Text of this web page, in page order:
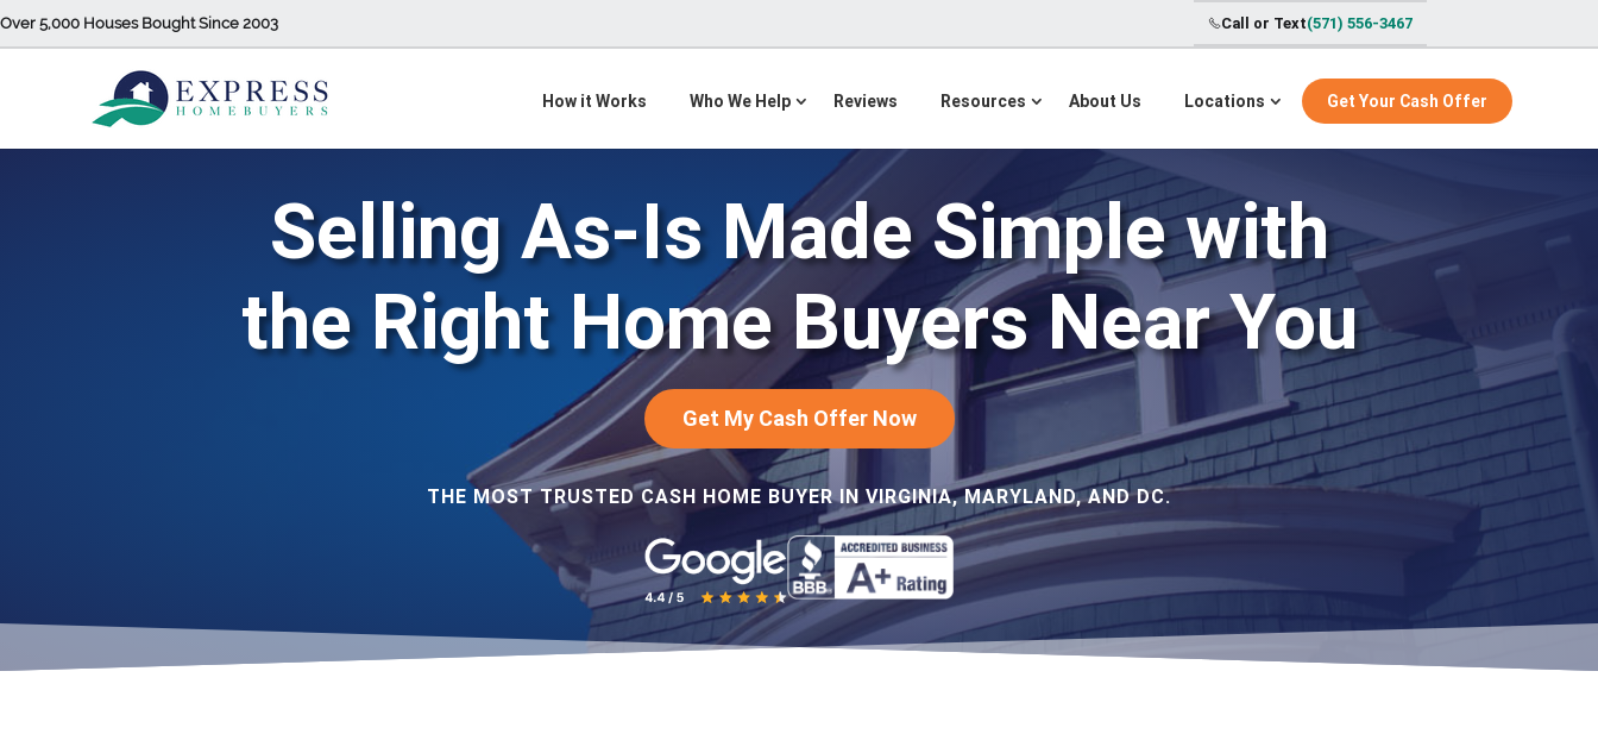
Over 5,000 Houses Bought Since 2003 Call or Text(571) 556-3467
How it Works Who We Help Reviews Resources About Us Locations Get Your Cash Offer
Selling As-Is Made Simple with
the Right Home Buyers Near You
Get My Cash Offer Now
THE MOST TRUSTED CASH HOME BUYER IN VIRGINIA, MARYLAND, AND DC.